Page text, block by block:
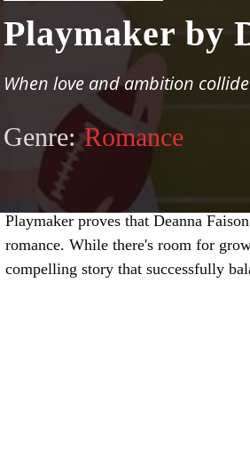
Playmaker by
When love and ambition
Genre: Romance
Playmaker proves that Deanna
romance. While there's room for
compelling story that successfully